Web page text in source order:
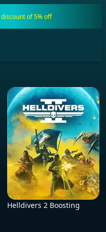
discount of 5% off
Helldivers 2 Boosting